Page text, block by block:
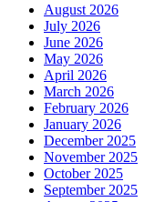
August 2026
July 2026
June 2026
May 2026
April 2026
March 2026
February 2026
January 2026
December 2025
November 2025
October 2025
September 2025